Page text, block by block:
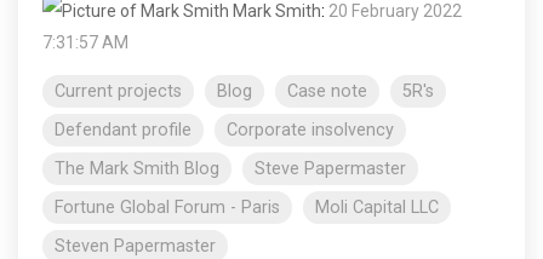
Mark Smith: 20 February 2022
7:31:57 AM
Current projects Blog Case note
5R's
Defendant profile
Corporate insolvency
The Mark Smith Blog
Steve Papermaster
Fortune Global Forum - Paris
Moli Capital LLC
Steven Papermaster